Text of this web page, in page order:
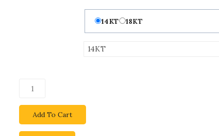
14KT 18KT
Add To Cart